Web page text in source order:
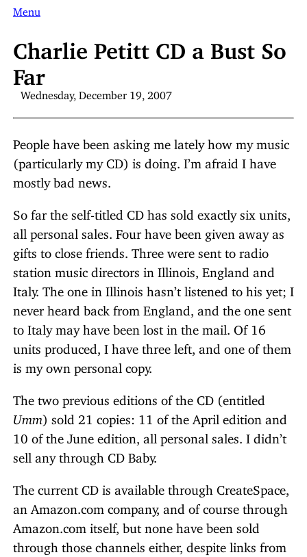
Menu
Charlie Petitt CD a Bust So
Far
Wednesday, December 19, 2007
People have been asking me lately how my music
(particularly my CD) is doing. I’m afraid I have
mostly bad news.
So far the self-titled CD has sold exactly six units,
all personal sales. Four have been given away as
gifts to close friends. Three were sent to radio
station music directors in Illinois, England and
Italy. The one in Illinois hasn’t listened to his yet; I
never heard back from England, and the one sent
to Italy may have been lost in the mail. Of 16
units produced, I have three left, and one of them
is my own personal copy.
The two previous editions of the CD (entitled
Umm) sold 21 copies: 11 of the April edition and
10 of the June edition, all personal sales. I didn’t
sell any through CD Baby.
The current CD is available through CreateSpace,
an Amazon.com company, and of course through
Amazon.com itself, but none have been sold
through those channels either, despite links from